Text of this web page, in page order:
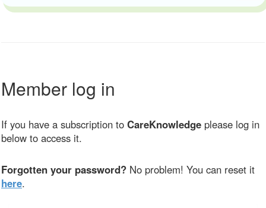
Member log in
If you have a subscription to CareKnowledge please log in
below to access it.
Forgotten your password? No problem! You can reset it
here.